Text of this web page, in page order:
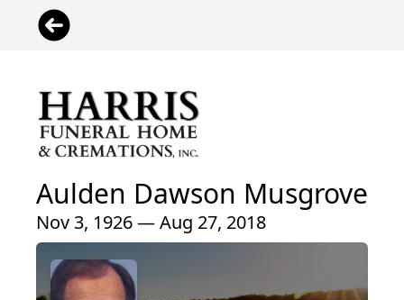
Aulden Dawson Musgrove
Nov 3, 1926 — Aug 27, 2018